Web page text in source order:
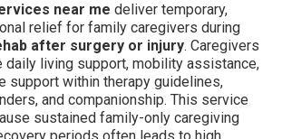
near me deliver temporary,
relief for family caregivers during
after surgery or injury. Caregivers
daily living support, mobility assistance,
support within therapy guidelines,
and companionship. This service
sustained family-only caregiving